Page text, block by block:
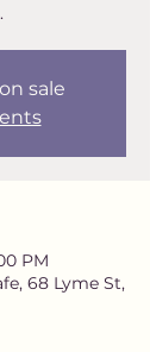
sale
PM
68 Lyme St,